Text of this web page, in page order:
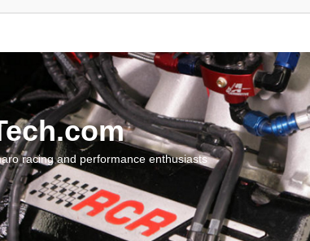
racing and performance enthusiasts